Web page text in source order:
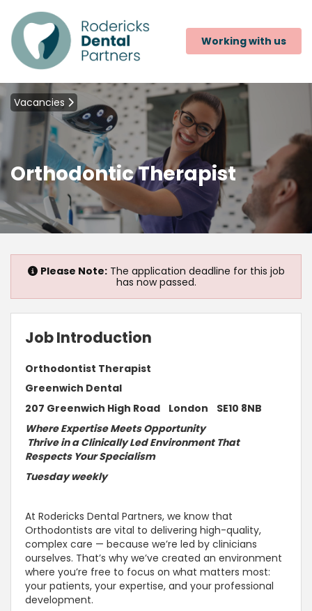
Working with us
Vacancies
Orthodontic Therapist
Please Note:The application deadline for this job
has now passed.
Job Introduction
Orthodontist Therapist
Greenwich Dental
207 Greenwich High Road London SE10 8NB
Where Expertise Meets Opportunity
Thrive in a Clinically Led Environment That
Respects Your Specialism
Tuesday weekly
At Rodericks Dental Partners, we know that
Orthodontists are vital to delivering high-quality,
complex care — because we’re led by clinicians
ourselves. That’s why we’ve created an environment
where you’re free to focus on what matters most:
your patients, your expertise, and your professional
development.